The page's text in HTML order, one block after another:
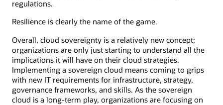
regulations.
Resilience is clearly the name of the game.
Overall, cloud sovereignty is a relatively new concept;
organizations are only just starting to understand all the
implications it will have on their cloud strategies.
Implementing a sovereign cloud means coming to grips
with new IT requirements for infrastructure, strategy,
governance frameworks, and skills. As the sovereign
cloud is a long-term play, organizations are focusing on